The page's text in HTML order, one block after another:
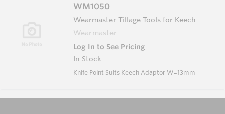
WM1050
Wearmaster Tillage Tools for Keech
Wearmaster
Log In to See Pricing
In Stock
Knife Point Suits Keech Adaptor W=13mm